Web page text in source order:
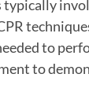
to
to